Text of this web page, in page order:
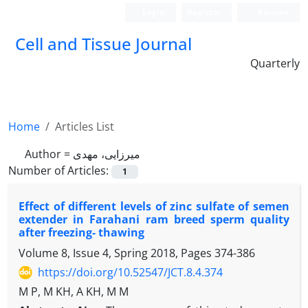
Cell and Tissue Journal
Quarterly
Home
Articles List
Author = میرزایی، مهدی
Number of Articles:
1
Effect of different levels of zinc sulfate of semen
extender in Farahani ram breed sperm quality
after freezing- thawing
Volume 8, Issue 4, Spring 2018, Pages 374-386
https://doi.org/10.52547/JCT.8.4.374
M P, M KH, A KH, M M